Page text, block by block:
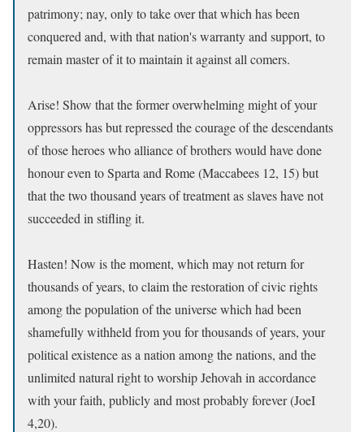
patrimony; nay, only to take over that which has been
conquered and, with that nation's warranty and support, to
remain master of it to maintain it against all comers.
Arise! Show that the former overwhelming might of your
oppressors has but repressed the courage of the descendants
of those heroes who alliance of brothers would have done
honour even to Sparta and Rome (Maccabees 12, 15) but
that the two thousand years of treatment as slaves have not
succeeded in stifling it.
Hasten! Now is the moment, which may not return for
thousands of years, to claim the restoration of civic rights
among the population of the universe which had been
shamefully withheld from you for thousands of years, your
political existence as a nation among the nations, and the
unlimited natural right to worship Jehovah in accordance
with your faith, publicly and most probably forever (JoeI
4,20).